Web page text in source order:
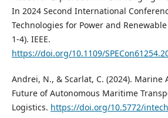
In 2024 Second International
Technologies for Power and Renewable
1-4). IEEE.
https://doi.org/10.1109/
Andrei, N., & Scarlat, C. (2024). Marine
Future of Autonomous Maritime
Logistics. https://doi.org/10.5772/